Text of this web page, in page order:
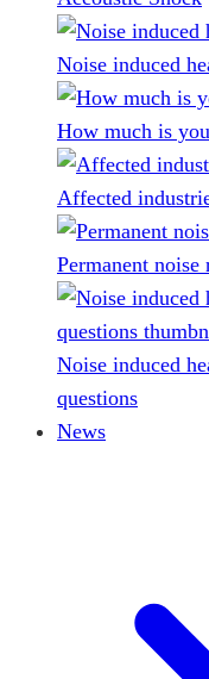
Noise induced
How much is
Affected
Permanent noise
Noise induced
questions
News